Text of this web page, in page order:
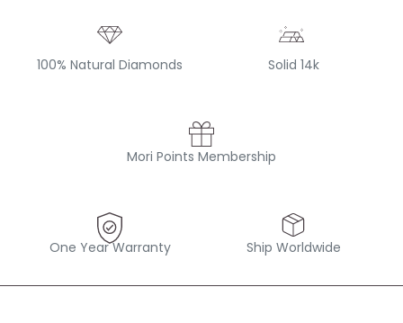
100% Natural Diamonds Solid 14k
Mori Points Membership
One Year Warranty Ship Worldwide